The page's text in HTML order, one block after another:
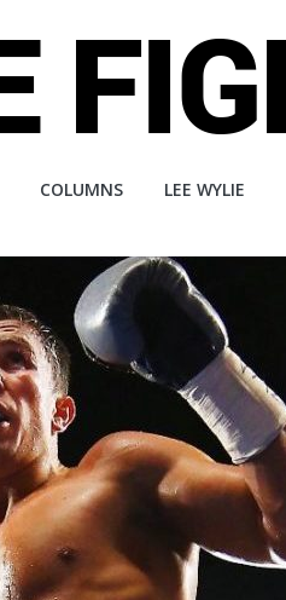
COLUMNS LEE WYLIE